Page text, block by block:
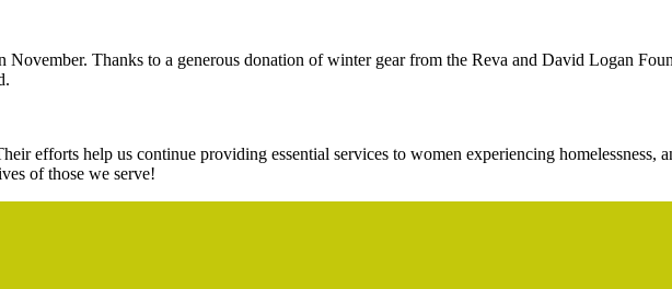
Thanks to a generous donation of winter gear from the Reva and David Logan
efforts help us continue providing essential services to women experiencing homelessness,
of those we serve!